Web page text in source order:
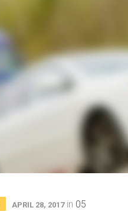
APRIL 28, 2017in 05